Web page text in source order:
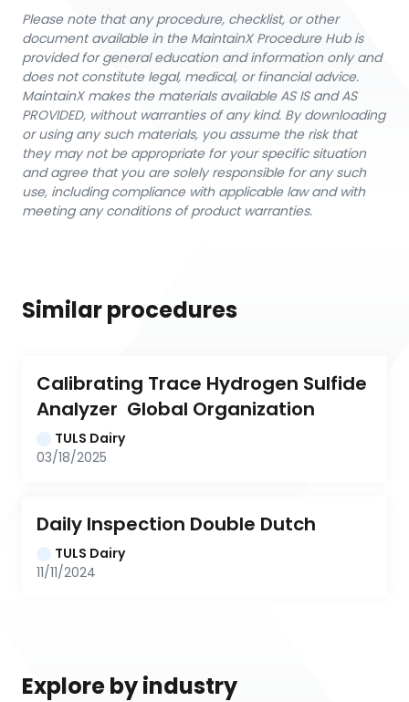
Please note that any procedure, checklist, or other
document available in the MaintainX Procedure Hub is
provided for general education and information only and
does not constitute legal, medical, or financial advice.
MaintainX makes the materials available AS IS and AS
PROVIDED, without warranties of any kind. By downloading
or using any such materials, you assume the risk that
they may not be appropriate for your specific situation
and agree that you are solely responsible for any such
use, including compliance with applicable law and with
meeting any conditions of product warranties.
Similar procedures
Calibrating Trace Hydrogen Sulfide
Analyzer  Global Organization
TULS Dairy
03/18/2025
Daily Inspection Double Dutch
TULS Dairy
11/11/2024
Explore by industry